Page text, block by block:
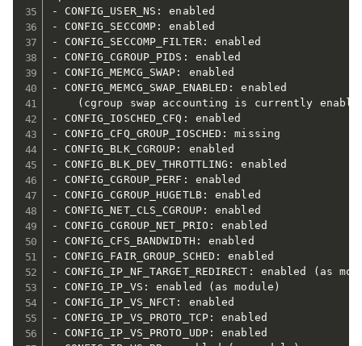
- CONFIG_USER_NS: enabled
- CONFIG_SECCOMP: enabled
- CONFIG_SECCOMP_FILTER: enabled
- CONFIG_CGROUP_PIDS: enabled
- CONFIG_MEMCG_SWAP: enabled
- CONFIG_MEMCG_SWAP_ENABLED: enabled
(cgroup swap accounting is currently
- CONFIG_IOSCHED_CFQ: enabled
- CONFIG_CFQ_GROUP_IOSCHED: missing
- CONFIG_BLK_CGROUP: enabled
- CONFIG_BLK_DEV_THROTTLING: enabled
- CONFIG_CGROUP_PERF: enabled
- CONFIG_CGROUP_HUGETLB: enabled
- CONFIG_NET_CLS_CGROUP: enabled
- CONFIG_CGROUP_NET_PRIO: enabled
- CONFIG_CFS_BANDWIDTH: enabled
- CONFIG_FAIR_GROUP_SCHED: enabled
- CONFIG_IP_NF_TARGET_REDIRECT: enabled (as
- CONFIG_IP_VS: enabled (as module)
- CONFIG_IP_VS_NFCT: enabled
- CONFIG_IP_VS_PROTO_TCP: enabled
- CONFIG_IP_VS_PROTO_UDP: enabled